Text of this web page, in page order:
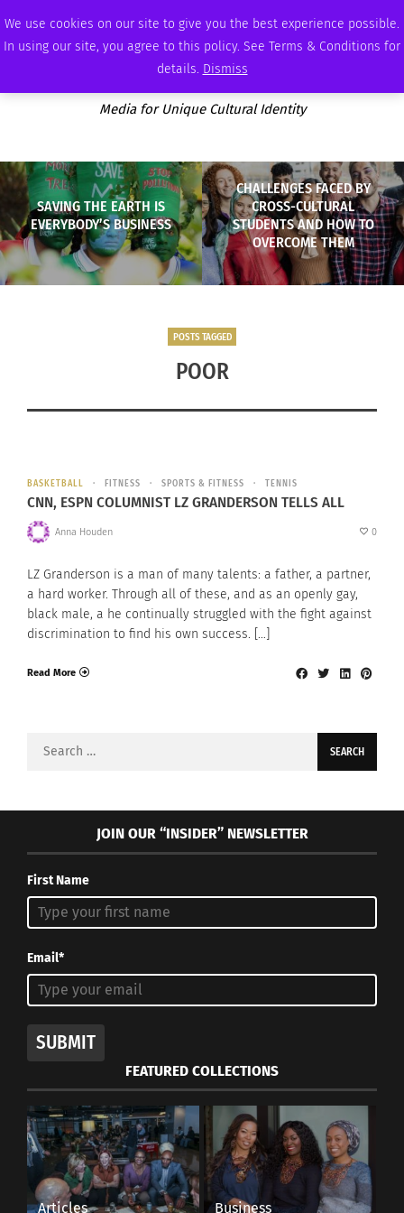
We use cookies on our site to give you the best experience possible.
In using our site, you agree to this policy. See Terms & Conditions for
details. Dismiss
FRIDAY, AUGUST 7 2026 AMBASSADOR PODCAST MEMBERSHIP ADVERTISE
Media for Unique Cultural Identity
SAVING THE EARTH IS
EVERYBODY’S BUSINESS
CHALLENGES FACED BY
CROSS-CULTURAL
STUDENTS AND HOW TO
OVERCOME THEM
POSTS TAGGED
POOR
BASKETBALL FITNESS SPORTS & FITNESS TENNIS
CNN, ESPN COLUMNIST LZ GRANDERSON TELLS ALL
Anna Houden 0
LZ Granderson is a man of many talents: a father, a partner,
a hard worker. Through all of these, and as an openly gay,
black male, a he continually struggled with the fight against
discrimination to find his own success. […]
Read More
Search
JOIN OUR “INSIDER” NEWSLETTER
First Name
Email*
SUBMIT
FEATURED COLLECTIONS
Articles Business